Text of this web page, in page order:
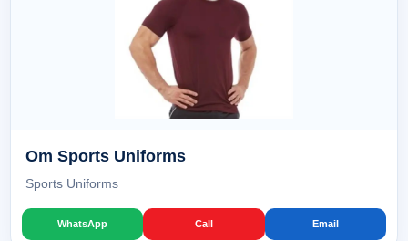
Om Sports Uniforms
Sports Uniforms
WhatsApp Call Email